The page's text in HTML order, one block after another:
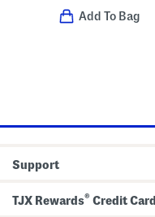
Add To Bag
Support
TJX Rewards® Credit Card